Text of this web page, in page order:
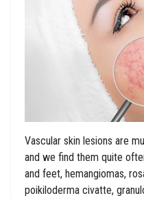
Vascular skin lesions are
and we find them quite
and feet, hemangiomas,
poikiloderma civatte,